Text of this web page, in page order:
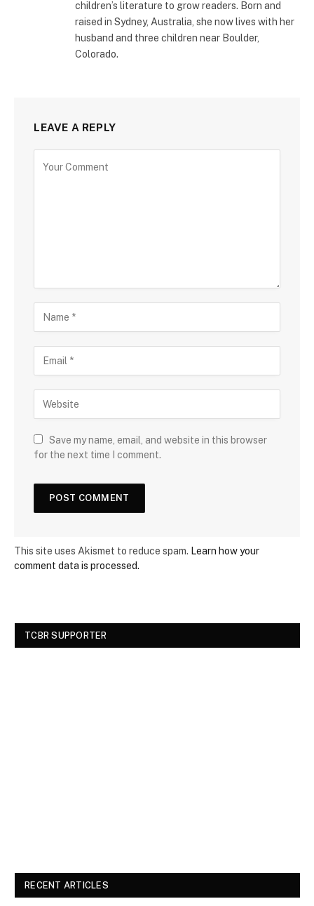
children’s literature to grow readers. Born and
raised in Sydney, Australia, she now lives with her
husband and three children near Boulder,
Colorado.
LEAVE A REPLY
Save my name, email, and website in this browser
for the next time I comment.
This site uses Akismet to reduce spam. Learn how your
comment data is processed.
TCBR SUPPORTER
RECENT ARTICLES